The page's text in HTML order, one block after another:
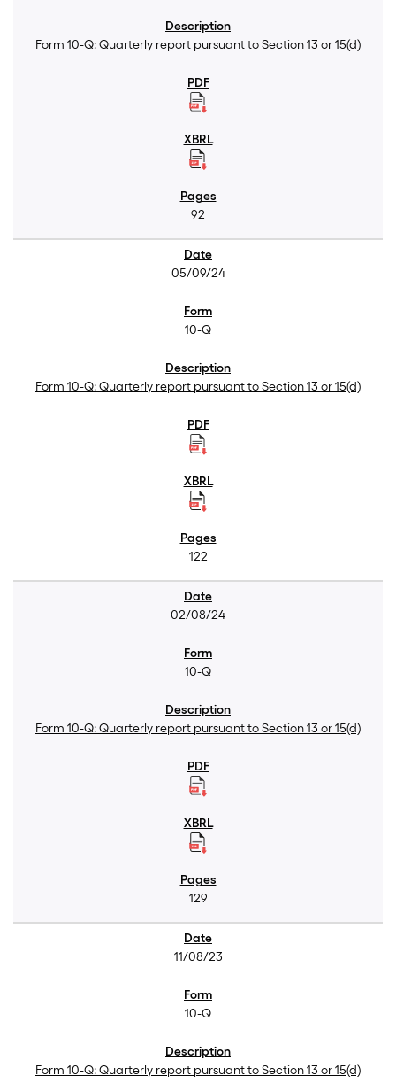
Form 10-Q: Quarterly report pursuant to Section 13 or 15(d)
92
05/09/24
10-Q
Form 10-Q: Quarterly report pursuant to Section 13 or 15(d)
122
02/08/24
10-Q
Form 10-Q: Quarterly report pursuant to Section 13 or 15(d)
129
11/08/23
10-Q
Form 10-Q: Quarterly report pursuant to Section 13 or 15(d)